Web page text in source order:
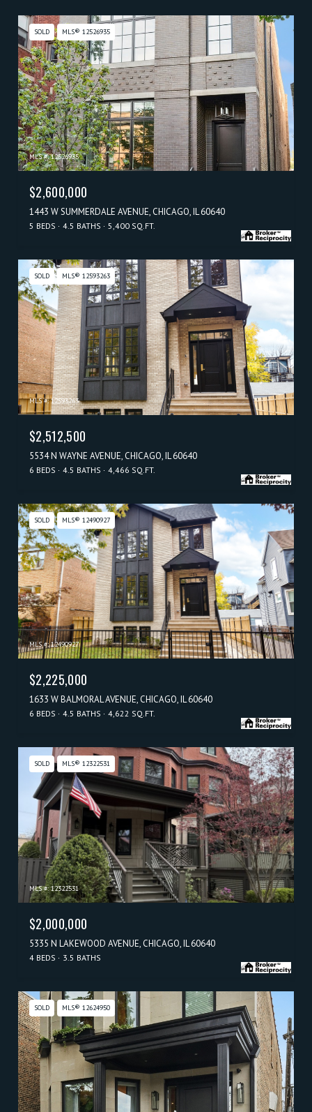
SOLD MLS® 12526935
MLS #: 12526935
$2,600,000
1443 W SUMMERDALE AVENUE, CHICAGO, IL 60640
5 BEDS 4.5 BATHS 5,400 SQ.FT.
SOLD MLS® 12593263
MLS #: 12593263
$2,512,500
5534 N WAYNE AVENUE, CHICAGO, IL 60640
6 BEDS 4.5 BATHS 4,466 SQ.FT.
SOLD MLS® 12490927
MLS #: 12490927
$2,225,000
1633 W BALMORAL AVENUE, CHICAGO, IL 60640
6 BEDS 4.5 BATHS 4,622 SQ.FT.
SOLD MLS® 12322531
MLS #: 12322531
$2,000,000
5335 N LAKEWOOD AVENUE, CHICAGO, IL 60640
4 BEDS 3.5 BATHS
SOLD MLS® 12624950